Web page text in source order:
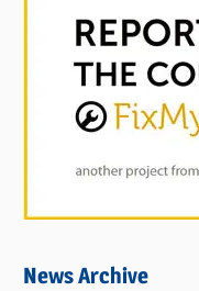
News Archive